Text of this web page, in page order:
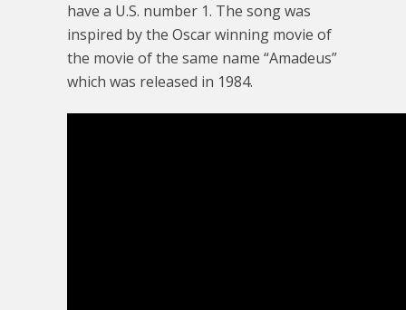
have a U.S. number 1. The song was
inspired by the Oscar winning movie of
the movie of the same name “Amadeus”
which was released in 1984.